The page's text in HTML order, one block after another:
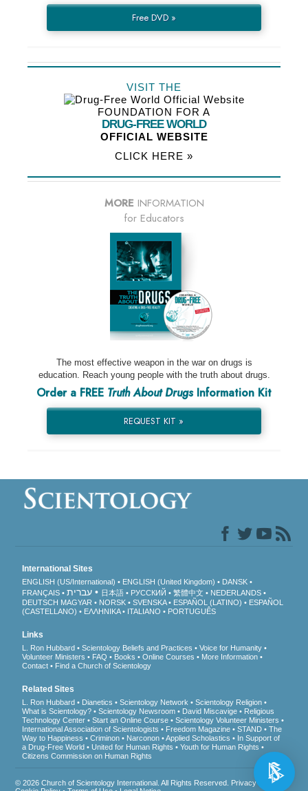
Free DVD »
VISIT THE
FOUNDATION FOR A
DRUG-FREE WORLD
OFFICIAL WEBSITE
CLICK HERE »
MORE INFORMATION
for Educators
The most effective weapon in the war on drugs is
education. Reach young people with the truth about drugs.
Order a FREE Truth About DrugsInformation Kit
REQUEST KIT »
International Sites
ENGLISH (US/International) ENGLISH (United Kingdom)
DANSK
FRANÇAIS
עברית 日本語 РУССКИЙ 繁體中文
NEDERLANDS
DEUTSCH MAGYAR NORSK SVENSKA ESPAÑOL (LATINO)
ESPAÑOL
(CASTELLANO)
ΕΛΛΗΝΙΚA ITALIANO PORTUGUÊS
Links
L. Ron Hubbard Scientology Beliefs and Practices
Voice for Humanity
Volunteer Ministers
FAQ Books Online Courses
More Information
Contact
Find a Church of Scientology
Related Sites
L. Ron Hubbard Dianetics Scientology Network
Scientology Religion
What is Scientology?
Scientology Newsroom David Miscavige
Religious
Technology Center
Start an Online Course
Scientology Volunteer Ministers
International Association of Scientologists
Freedom Magazine STAND
The
Way to Happiness
Criminon Narconon Applied Scholastics
In Support of
a Drug-Free World
United for Human Rights
Youth for Human Rights
Citizens Commission on Human Rights
© 2026Church of Scientology International . All Rights Reserved. Privacy Notice